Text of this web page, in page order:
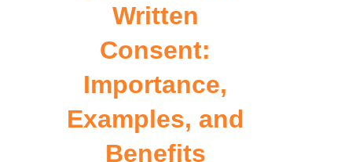
Written
Consent:
Importance,
Examples, and
Benefits